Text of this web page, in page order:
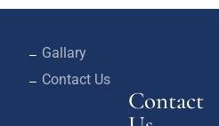
Gallary
Contact Us
Contact